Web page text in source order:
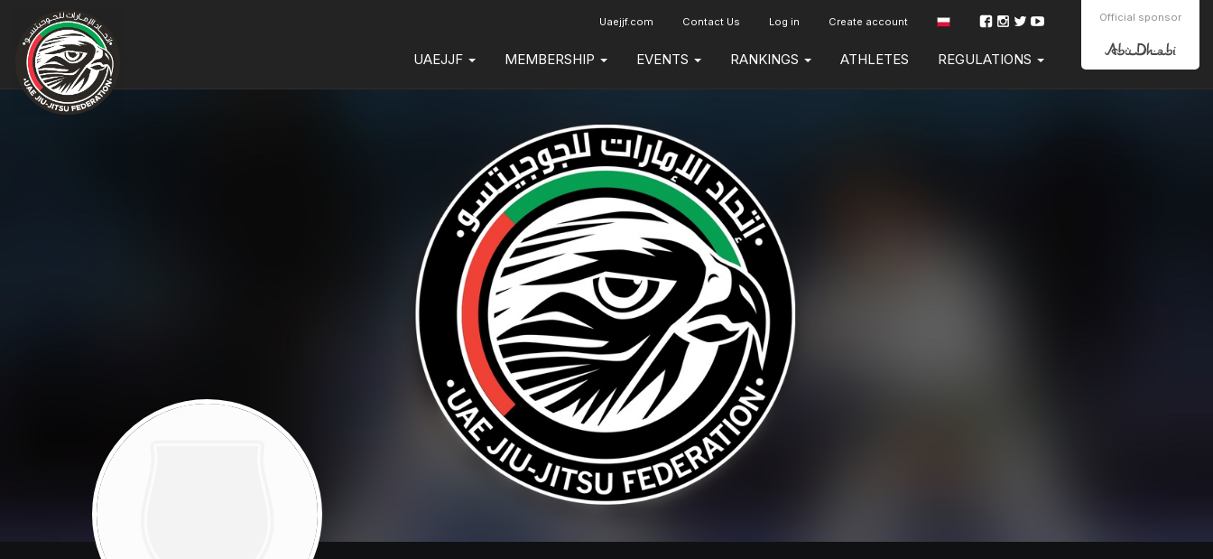
Official sponsor
Uaejjf.com Contact Us Log in Create account
UAEJJF MEMBERSHIP EVENTS RANKINGS ATHLETES REGULATIONS